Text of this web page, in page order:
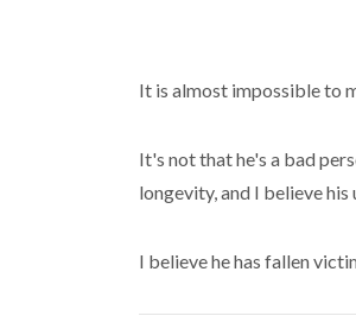
It is almost impossible to
It's not that he's a bad
longevity, and I believe
I believe he has fallen